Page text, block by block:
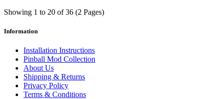
Showing 1 to 20 of 36 (2 Pages)
Information
Installation Instructions
Pinball Mod Collection
About Us
Shipping & Returns
Privacy Policy
Terms & Conditions